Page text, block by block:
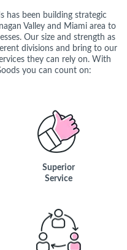
has been building strategic
Valley and Miami area to
Our size and strength as
divisions and bring to our
they can rely on. With
you can count on:
Superior
Service